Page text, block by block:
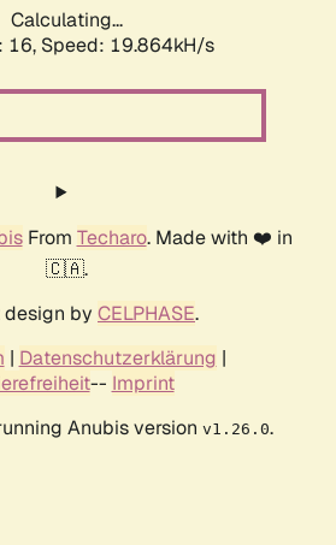
Calculating...
16, Speed: 19.864kH/s
From Techaro. Made with ❤️ in
🇨🇦.
by CELPHASE.
| Datenschutzerklärung |
-- Imprint
Anubis version v1.26.0.